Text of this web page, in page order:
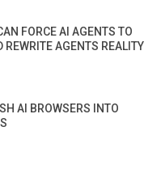
FORCE AI AGENTS TO
AGENTS REALITY
AI BROWSERS INTO